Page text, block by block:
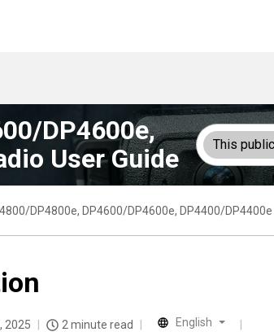
DP4600e,
User Guide
This
DP4800e, DP4600/DP4600e, DP4400/
2025 2 minute read English